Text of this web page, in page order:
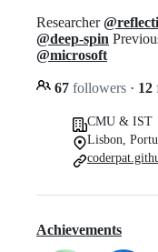
Researcher
@deep-spin
@microsoft
67 followers · 12
CMU & IST
Lisbon,
Achievements